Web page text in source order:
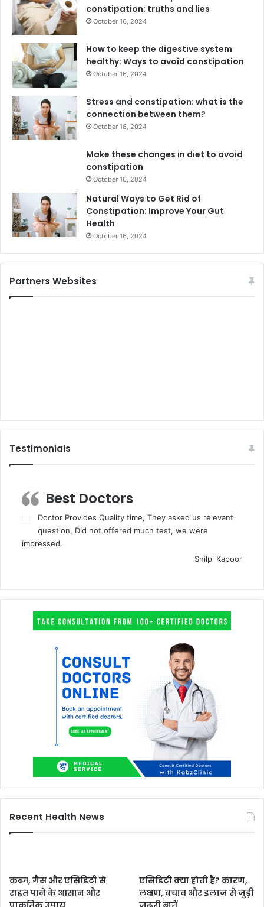
constipation: truths and lies
October 16, 2024
How to keep the digestive system
healthy: Ways to avoid constipation
October 16, 2024
Stress and constipation: what is the
connection between them?
October 16, 2024
Make these changes in diet to avoid
constipation
October 16, 2024
Natural Ways to Get Rid of
Constipation: Improve Your Gut
Health
October 16, 2024
Partners Websites
Testimonials
Best Doctors
Doctor Provides Quality time, They asked us relevant
question, Did not offered much test, we were
impressed.
Shilpi Kapoor
Recent Health News
कब्ज, गैस और एसिडिटी से
राहत पाने के आसान और
एसिडिटी क्या होती है? कारण,
लक्षण, बचाव और इलाज से जुड़ी